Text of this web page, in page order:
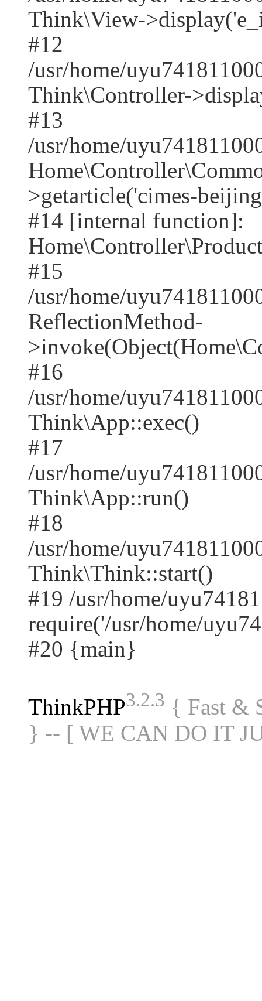
Think\View-
#12
/usr/home/
Think\Controller-
#13
/usr/home/
>getarticle('cimes-
#14 [internal function]:
#15
/usr/home/
ReflectionMethod-
#16
/usr/home/
Think\App::exec()
#17
/usr/home/
Think\App::run()
#18
/usr/home/
Think\Think::start()
#19 /usr/home/
require('/usr/home/
#20 {main}
ThinkPHP3.2.3 { Fast &
} -- [ WE CAN DO IT